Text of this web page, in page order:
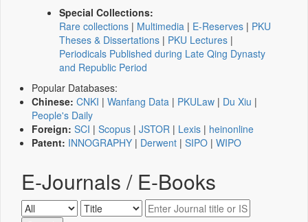
Special Collections:
Rare collections | Multimedia | E-Reserves | PKU
Theses & Dissertations | PKU Lectures |
Periodicals Published during Late Qing Dynasty
and Republic Period
Popular Databases:
Chinese: CNKI | Wanfang Data | PKULaw | Du Xiu |
People's Daily
Foreign: SCI | Scopus | JSTOR | Lexis | heinonline
Patent: INNOGRAPHY | Derwent | SIPO | WIPO
E-Journals / E-Books